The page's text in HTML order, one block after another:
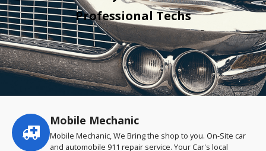
Professional Techs
Service
highlights
Mobile Mechanic
Mobile Mechanic, We Bring the shop to you. On-Site car
and automobile 911 repair service. Your Car's local